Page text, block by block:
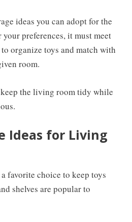
ideas you can adopt for the
preferences, it must meet
organize toys and match with
room.
the living room tidy while
Ideas for Living
favorite choice to keep toys
shelves are popular to